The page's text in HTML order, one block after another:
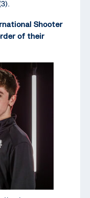
Shooter
of their